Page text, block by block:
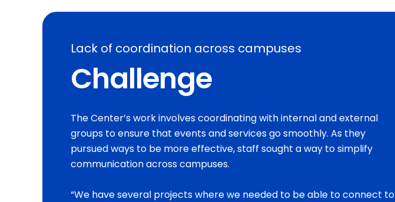
Lack of coordination across campuses
Challenge
The Center’s work involves coordinating with internal and external
groups to ensure that events and services go smoothly. As they
pursued ways to be more effective, staff sought a way to simplify
communication across campuses.
“We have several projects where we needed to be able to connect to